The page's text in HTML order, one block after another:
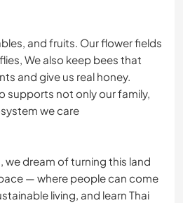
and fruits. Our flower fields
We also keep bees that
and give us real honey.
supports not only our family,
we care
we dream of turning this land
— where people can come
living, and learn Thai